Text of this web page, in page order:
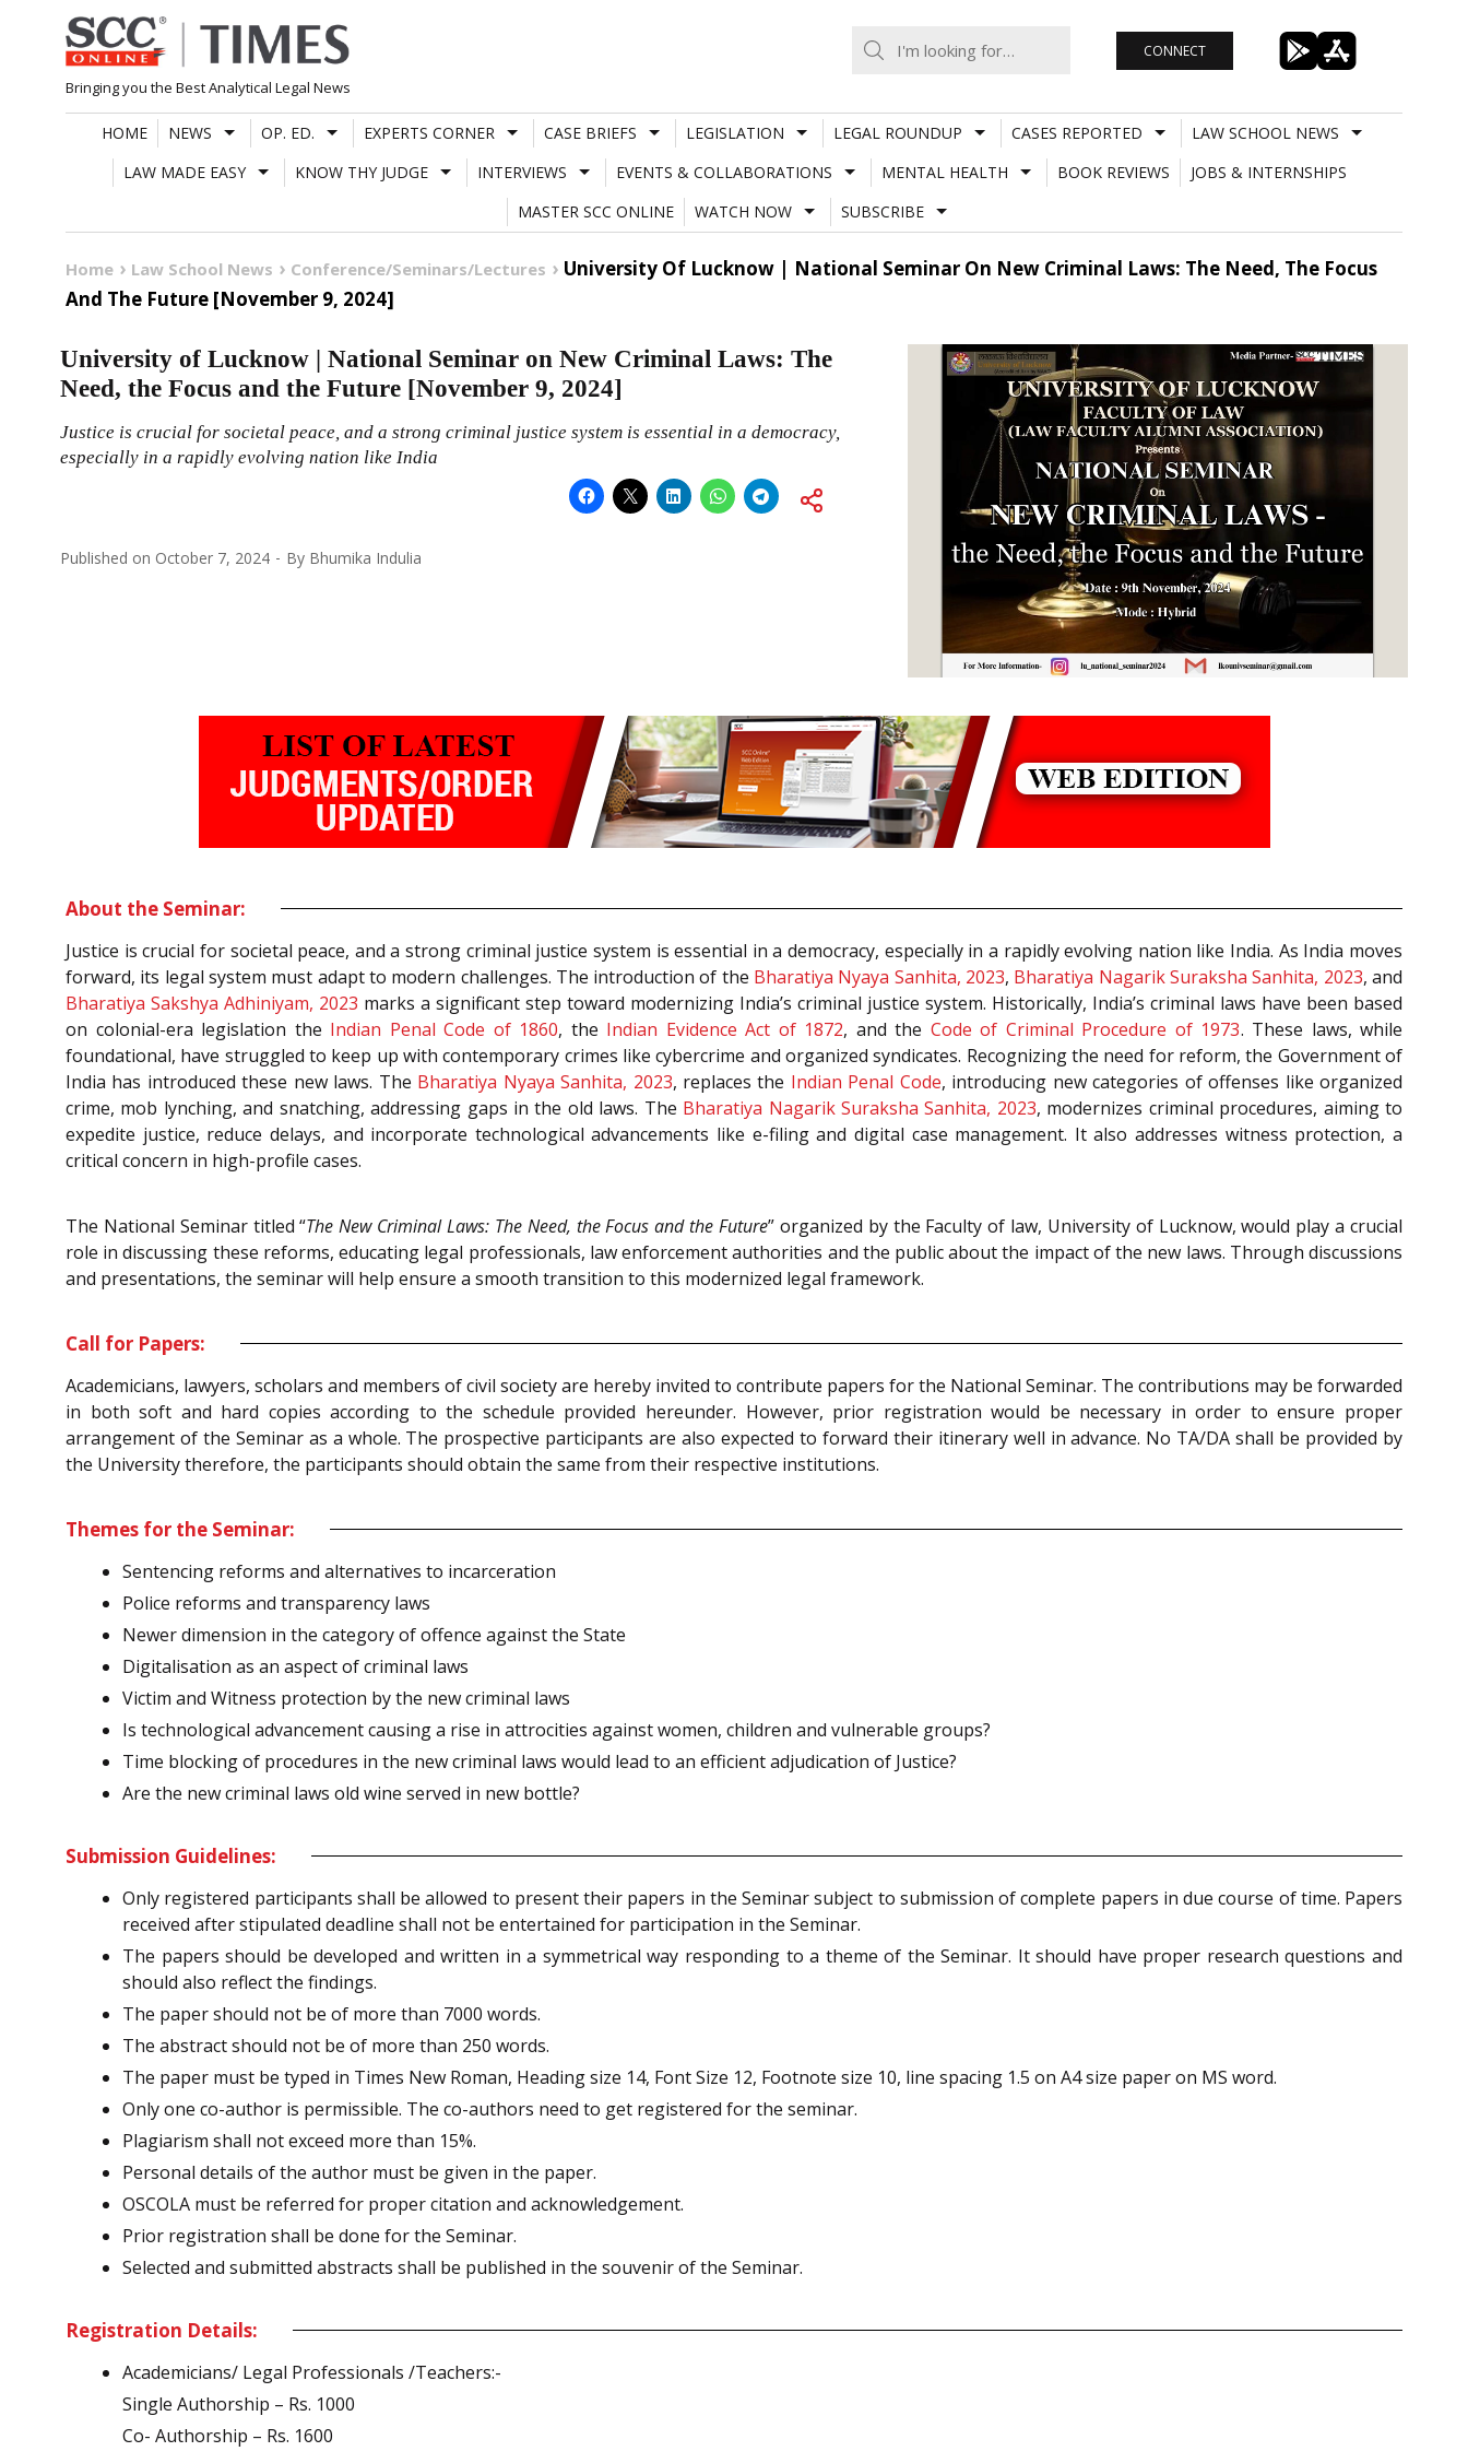
Skip
to
content
Bringing you the Best Analytical Legal News
CONNECT
HOME NEWS OP. ED. EXPERTS CORNER CASE BRIEFS LEGISLATION LEGAL ROUNDUP CASES REPORTED
LAW SCHOOL NEWS
LAW MADE EASY
KNOW THY JUDGE INTERVIEWS EVENTS & COLLABORATIONS MENTAL HEALTH BOOK REVIEWS
JOBS & INTERNSHIPS
MASTER SCC ONLINE
WATCH NOW SUBSCRIBE
Home Law School News Conference/Seminars/Lectures
University Of Lucknow | National Seminar On New Criminal Laws: The Need, The Focus
And The Future [November 9, 2024]
University of Lucknow | National Seminar on New Criminal Laws: The
Need, the Focus and the Future [November 9, 2024]
Justice is crucial for societal peace, and a strong criminal justice system is essential in a democracy,
especially in a rapidly evolving nation like India
Published on October 7, 2024 By Bhumika Indulia
About the Seminar:
Justice is crucial for societal peace, and a strong criminal justice system is essential in a democracy, especially in a rapidly evolving nation like India. As India moves
forward, its legal system must adapt to modern challenges. The introduction of the Bharatiya Nyaya Sanhita, 2023, Bharatiya Nagarik Suraksha Sanhita, 2023, and
Bharatiya Sakshya Adhiniyam, 2023 marks a significant step toward modernizing India’s criminal justice system. Historically, India’s criminal laws have been based
on colonial-era legislation the Indian Penal Code of 1860, the Indian Evidence Act of 1872, and the Code of Criminal Procedure of 1973. These laws, while
foundational, have struggled to keep up with contemporary crimes like cybercrime and organized syndicates. Recognizing the need for reform, the Government of
India has introduced these new laws. The Bharatiya Nyaya Sanhita, 2023, replaces the Indian Penal Code, introducing new categories of offenses like organized
crime, mob lynching, and snatching, addressing gaps in the old laws. The Bharatiya Nagarik Suraksha Sanhita, 2023, modernizes criminal procedures, aiming to
expedite justice, reduce delays, and incorporate technological advancements like e-filing and digital case management. It also addresses witness protection, a
critical concern in high-profile cases.
The National Seminar titled “The New Criminal Laws: The Need, the Focus and the Future” organized by the Faculty of law, University of Lucknow, would play a crucial
role in discussing these reforms, educating legal professionals, law enforcement authorities and the public about the impact of the new laws. Through discussions
and presentations, the seminar will help ensure a smooth transition to this modernized legal framework.
Call for Papers:
Academicians, lawyers, scholars and members of civil society are hereby invited to contribute papers for the National Seminar. The contributions may be forwarded
in both soft and hard copies according to the schedule provided hereunder. However, prior registration would be necessary in order to ensure proper
arrangement of the Seminar as a whole. The prospective participants are also expected to forward their itinerary well in advance. No TA/DA shall be provided by
the University therefore, the participants should obtain the same from their respective institutions.
Themes for the Seminar:
Sentencing reforms and alternatives to incarceration
Police reforms and transparency laws
Newer dimension in the category of offence against the State
Digitalisation as an aspect of criminal laws
Victim and Witness protection by the new criminal laws
Is technological advancement causing a rise in attrocities against women, children and vulnerable groups?
Time blocking of procedures in the new criminal laws would lead to an efficient adjudication of Justice?
Are the new criminal laws old wine served in new bottle?
Submission Guidelines:
Only registered participants shall be allowed to present their papers in the Seminar subject to submission of complete papers in due course of time. Papers
received after stipulated deadline shall not be entertained for participation in the Seminar.
The papers should be developed and written in a symmetrical way responding to a theme of the Seminar. It should have proper research questions and
should also reflect the findings.
The paper should not be of more than 7000 words.
The abstract should not be of more than 250 words.
The paper must be typed in Times New Roman, Heading size 14, Font Size 12, Footnote size 10, line spacing 1.5 on A4 size paper on MS word.
Only one co-author is permissible. The co-authors need to get registered for the seminar.
Plagiarism shall not exceed more than 15%.
Personal details of the author must be given in the paper.
OSCOLA must be referred for proper citation and acknowledgement.
Prior registration shall be done for the Seminar.
Selected and submitted abstracts shall be published in the souvenir of the Seminar.
Registration Details:
Academicians/ Legal Professionals /Teachers:-
Single Authorship – Rs. 1000
Co- Authorship – Rs. 1600